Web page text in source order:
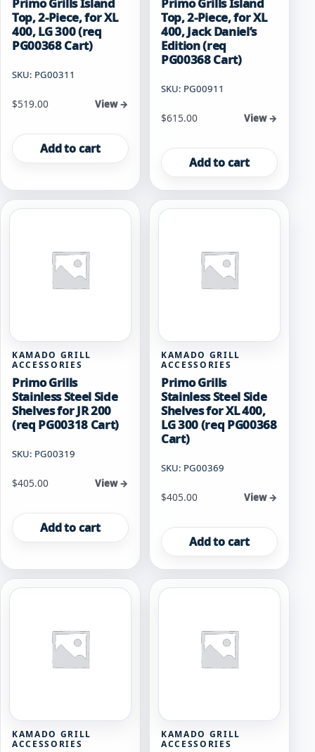
Top, 2-Piece, for XL
400, LG 300 (req
PG00368 Cart)
SKU: PG00311
$519.00 View →
Add to cart
Top, 2-Piece, for XL
400, Jack Daniel’s
Edition (req
PG00368 Cart)
SKU: PG00911
$615.00 View →
Add to cart
KAMADO GRILL
ACCESSORIES
Primo Grills
Stainless Steel Side
Shelves for JR 200
(req PG00318 Cart)
SKU: PG00319
$405.00 View →
Add to cart
KAMADO GRILL
ACCESSORIES
Primo Grills
Stainless Steel Side
Shelves for XL 400,
LG 300 (req PG00368
Cart)
SKU: PG00369
$405.00 View →
Add to cart
KAMADO GRILL
ACCESSORIES
KAMADO GRILL
ACCESSORIES